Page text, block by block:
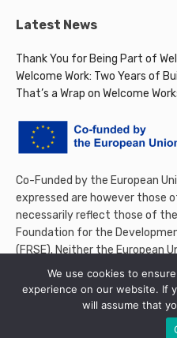
Latest News
Thank You for Being Part of
Welcome Work: Two Years of
That’s a Wrap on Welcome
Co-Funded by the European
expressed are however those
necessarily reflect those of the
Foundation for the
(FRSE). Neither the European
responsible for them.
© 2026 Welcome Work
We use cookies to
experience on our website. If
will assume that